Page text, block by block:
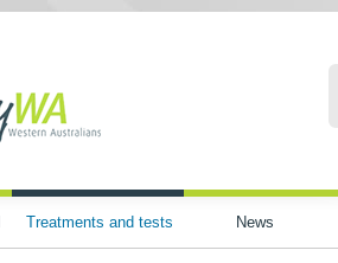
Treatments and tests News